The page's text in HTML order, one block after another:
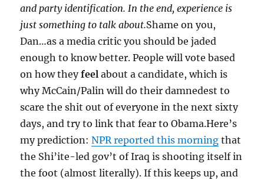
and party identification. In the end, experience is
just something to talk about.Shame on you,
Dan…as a media critic you should be jaded
enough to know better. People will vote based
on how theyfeel about a candidate, which is
why McCain/Palin will do their damnedest to
scare the shit out of everyone in the next sixty
days, and try to link that fear to Obama.Here’s
my prediction:NPR reported this morning that
the Shi’ite-led gov’t of Iraq is shooting itself in
the foot (almost literally). If this keeps up, and